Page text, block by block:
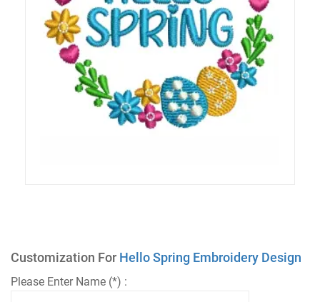
Customization For Hello Spring Embroidery Design
Please Enter Name (*) :